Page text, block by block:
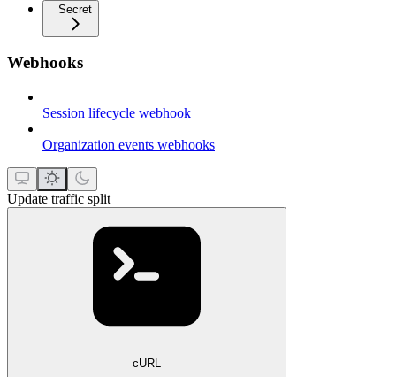
Secret
Webhooks
Session lifecycle webhook
Organization events webhooks
Update traffic split
cURL